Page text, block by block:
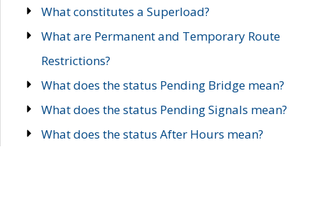
What constitutes a Superload?
What are Permanent and Temporary Route
Restrictions?
What does the status Pending Bridge mean?
What does the status Pending Signals mean?
What does the status After Hours mean?